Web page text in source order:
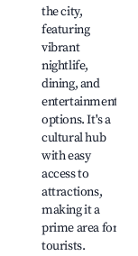
the city,
featuring
vibrant
nightlife,
dining, and
entertainment
options. It's a
cultural hub
with easy
access to
attractions,
making it a
prime area for
tourists.